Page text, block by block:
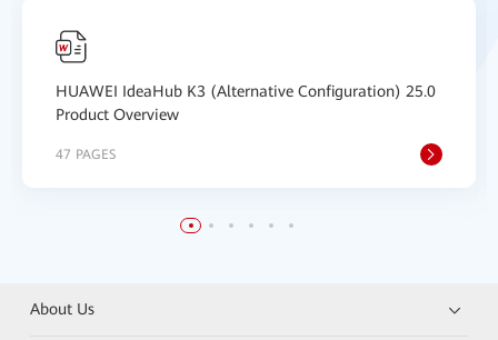
HUAWEI IdeaHub K3 (Alternative Configuration) 25.0
Product Overview
47 PAGES
About Us